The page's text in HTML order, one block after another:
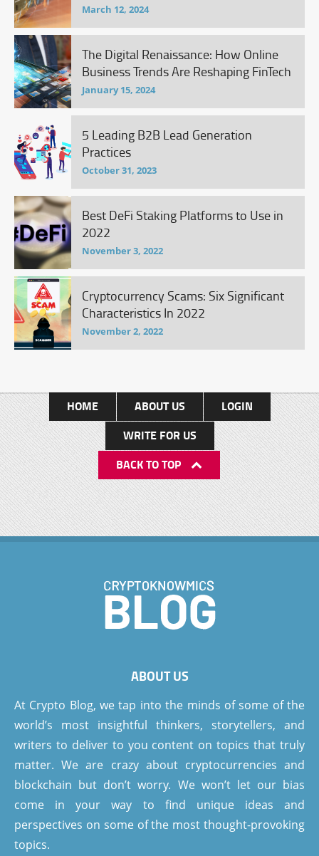
March 12, 2024
The Digital Renaissance: How Online
Business Trends Are Reshaping FinTech
January 15, 2024
5 Leading B2B Lead Generation
Practices
October 31, 2023
Best DeFi Staking Platforms to Use in
2022
November 3, 2022
Cryptocurrency Scams: Six Significant
Characteristics In 2022
November 2, 2022
HOME ABOUT US
LOGIN
WRITE FOR US
BACK TO TOP
ABOUT US
At Crypto Blog, we tap into the minds of some of the
world’s most insightful thinkers, storytellers, and
writers to deliver to you content on topics that truly
matter. We are crazy about cryptocurrencies and
blockchain but don’t worry. We won’t let our bias
come in your way to find unique ideas and
perspectives on some of the most thought-provoking
topics.